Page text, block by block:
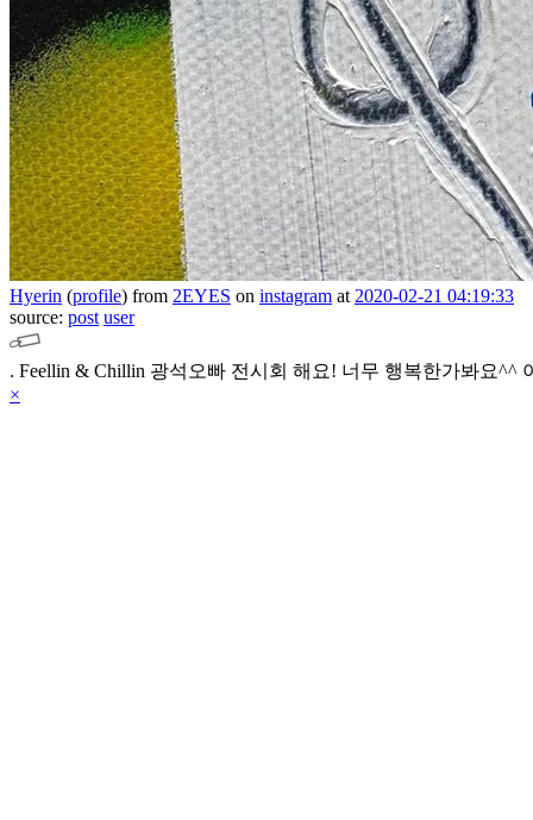
Hyerin (profile) from 2EYES on instagram at 2020-02-21 04:19:33
source: post user
. Feellin & Chillin 광석오빠 전시회 해요! 너무 행복한가봐요^^
×